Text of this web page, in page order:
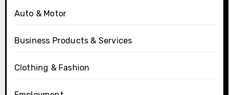
Auto & Motor
Business Products & Services
Clothing & Fashion